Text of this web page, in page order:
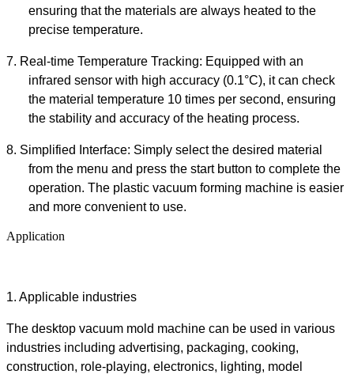
ensuring that the materials are always heated to the
precise temperature.
7. Real-time Temperature Tracking: Equipped with an
infrared sensor with high accuracy (0.1°C), itcan check
the material temperature 10 times per second, ensuring
the stability and accuracy of the heating process.
8. Simplified Interface: Simply select the desired material
from the menu and press the start button to complete the
operation. The plastic vacuum forming machine is easier
and more convenient to use.
Application
1. Applicable industries
The desktop vacuum mold machine can be used in various
industries including advertising, packaging, cooking,
construction, role-playing, electronics, lighting, model